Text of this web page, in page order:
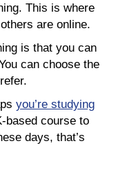
This is where
are online.
is that you can
can choose the
you’re studying
based course to
days, that’s